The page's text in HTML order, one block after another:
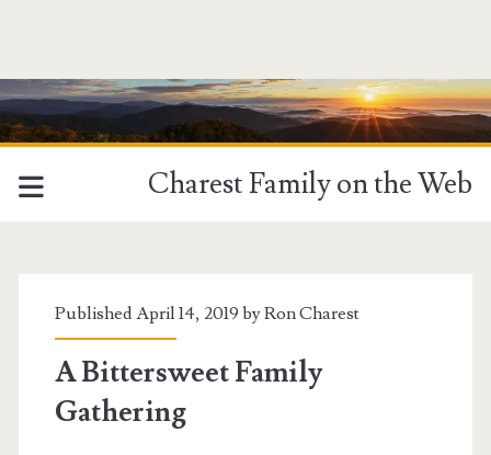
Charest Family on the Web
Published April 14, 2019 byRon Charest
A Bittersweet Family
Gathering